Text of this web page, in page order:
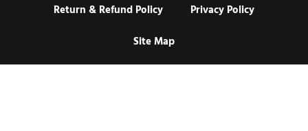
Return & Refund Policy
Privacy Policy
Site Map